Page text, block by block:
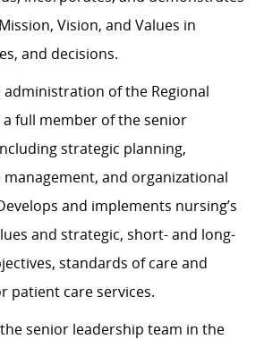
Vision, and Values in
and decisions.
of the Regional
full member of the senior
strategic planning,
management, and organizational
and implements nursing’s
and strategic, short- and long-
standards of care and
patient care services.
senior leadership team in the